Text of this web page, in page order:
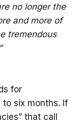
no longer the
and more of
tremendous
for
six months. If
that call